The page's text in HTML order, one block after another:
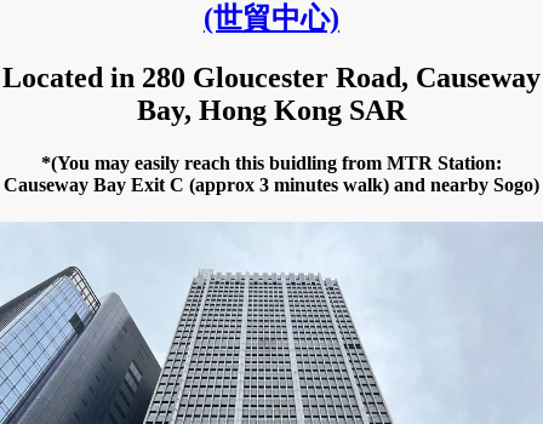
(世貿中心)
Located in 280 Gloucester Road, Causeway
Bay, Hong Kong SAR
*(You may easily reach this buidling from MTR Station:
Causeway Bay Exit C (approx 3 minutes walk) and nearby Sogo)